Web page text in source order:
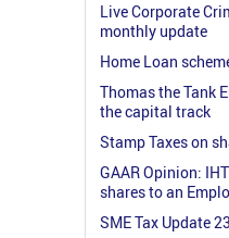
Live Corporate
monthly update
Home Loan
Thomas the Tank
the capital track
Stamp Taxes on
GAAR Opinion:
shares to an
SME Tax Update